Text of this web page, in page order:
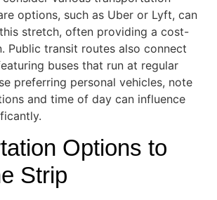
options, such as Uber or Lyft, can
stretch, often providing a cost-
Public transit routes also connect
buses that run at regular
preferring personal vehicles, note
and time of day can influence
Options to
Strip